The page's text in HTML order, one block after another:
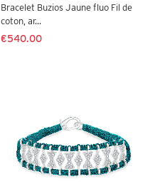
Bracelet Buzios Jaune fluo Fil de
coton, ar...
€540.00